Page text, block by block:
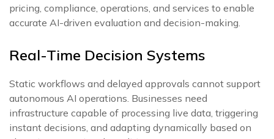
pricing, compliance, operations, and services to enable
accurate AI-driven evaluation and decision-making.
Real-Time Decision Systems
Static workflows and delayed approvals cannot support
autonomous AI operations. Businesses need
infrastructure capable of processing live data, triggering
instant decisions, and adapting dynamically based on